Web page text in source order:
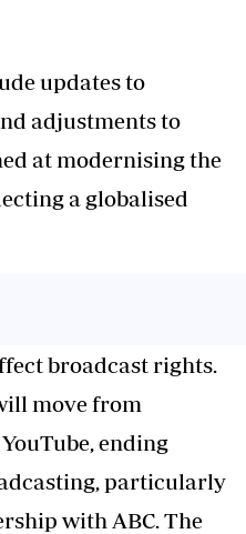
updates to
adjustments to
at modernising the
a globalised
broadcast rights.
move from
ending
particularly
with ABC. The